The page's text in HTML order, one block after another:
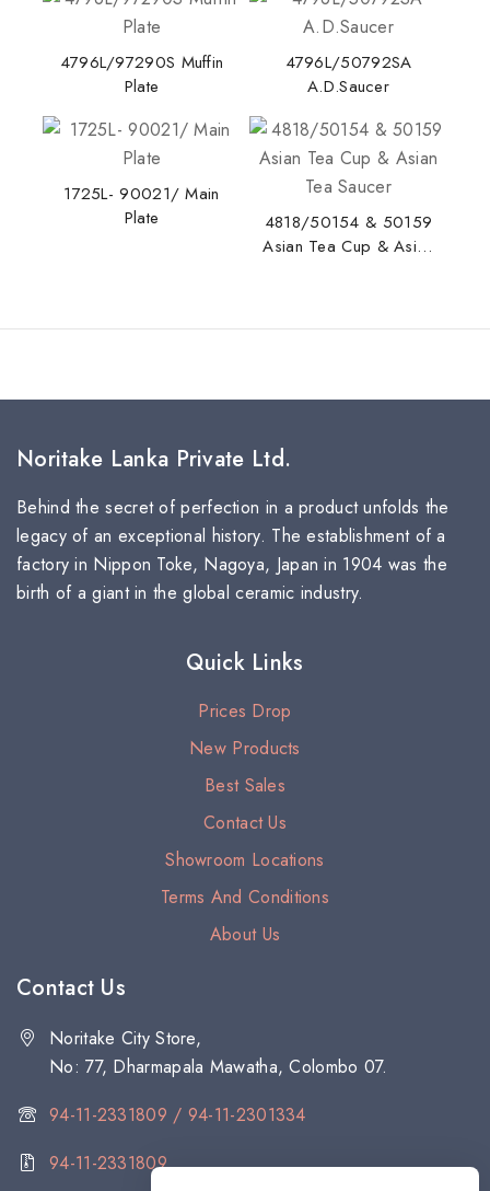
4796L/97290S Muffin
Plate
4796L/50792SA
A.D.Saucer
1725L- 90021/ Main
Plate
4818/50154 & 50159
Asian Tea Cup & Asian
Noritake Lanka Private Ltd.
Behind the secret of perfection in a product unfolds the
legacy of an exceptional history. The establishment of a
factory in Nippon Toke, Nagoya, Japan in 1904 was the
birth of a giant in the global ceramic industry.
Quick Links
Prices Drop
New Products
Best Sales
Contact Us
Showroom Locations
Terms And Conditions
About Us
Contact Us
Noritake City Store,
No: 77, Dharmapala Mawatha, Colombo 07.
94-11-2331809 / 94-11-2301334
94-11-2331809